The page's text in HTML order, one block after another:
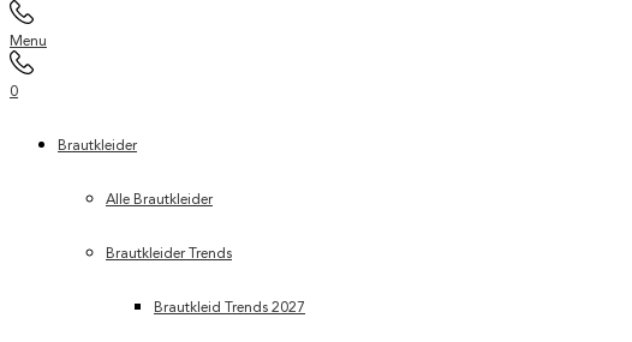
Menu
0
Brautkleider
Alle Brautkleider
Brautkleider Trends
Brautkleid Trends 2027